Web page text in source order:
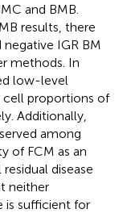
and BMB.
results, there
IGR BM
methods. In
low-level
cell proportions of
Additionally,
among
of FCM as an
disease
neither
sufficient for